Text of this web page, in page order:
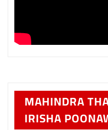
MAHINDRA
IRISHA